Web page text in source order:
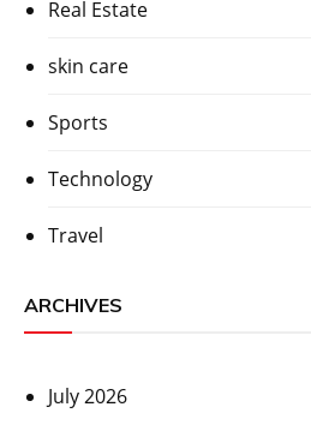
Real Estate
skin care
Sports
Technology
Travel
ARCHIVES
July 2026